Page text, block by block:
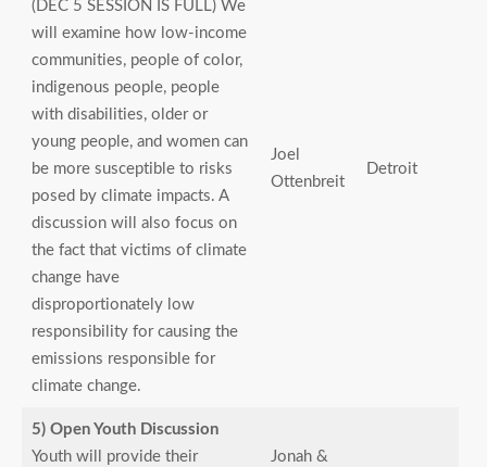
(DEC 5 SESSION IS FULL) We
will examine how low-income
communities, people of color,
indigenous people, people
with disabilities, older or
young people, and women can
be more susceptible to risks
posed by climate impacts. A
discussion will also focus on
the fact that victims of climate
change have
disproportionately low
responsibility for causing the
emissions responsible for
climate change.
Joel
Ottenbreit
Detroit
5) Open Youth Discussion
Youth will provide their
Jonah &